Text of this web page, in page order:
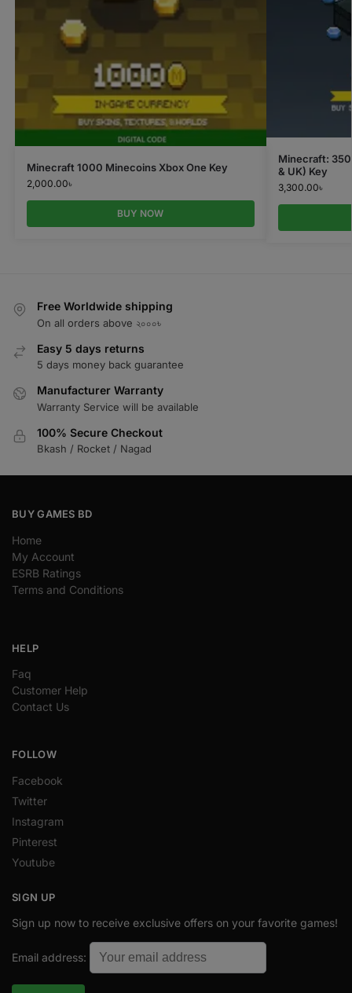
Minecraft 1000 Minecoins Xbox One Key
2,000.00৳
BUY NOW
Minecraft:
& UK) Key
3,300.00৳
Free Worldwide shipping
On all orders above ২০০০৳
Easy 5 days returns
5 days money back guarantee
Manufacturer Warranty
Warranty Service will be available
100% Secure Checkout
Bkash / Rocket / Nagad
BUY GAMES BD
Home
My Account
ESRB Ratings
Terms and Conditions
HELP
Faq
Customer Help
Contact Us
FOLLOW
Facebook
Twitter
Instagram
Pinterest
Youtube
SIGN UP
Sign up now to receive exclusive offers on your favorite games!
Email address: